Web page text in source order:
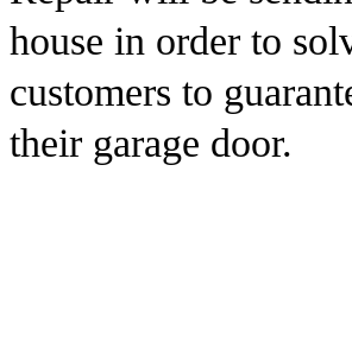
house in order to
customers to
their garage door.